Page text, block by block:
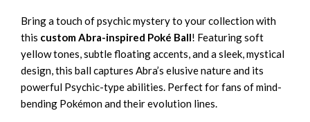
Bring a touch of psychic mystery to your collection with
this custom Abra-inspired Poké Ball! Featuring soft
yellow tones, subtle floating accents, and a sleek, mystical
design, this ball captures Abra’s elusive nature and its
powerful Psychic-type abilities. Perfect for fans of mind-
bending Pokémon and their evolution lines.